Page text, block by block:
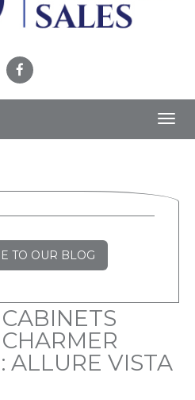
TO OUR BLOG
ALLURE VISTA